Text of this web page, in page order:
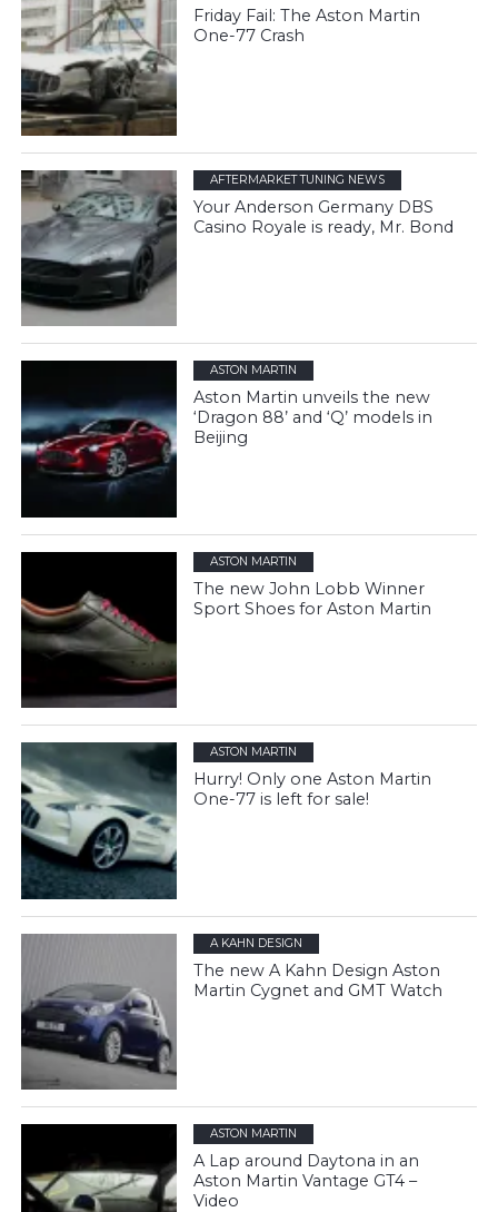
Friday Fail: The Aston Martin
One-77 Crash
AFTERMARKET TUNING NEWS
Your Anderson Germany DBS
Casino Royale is ready, Mr. Bond
ASTON MARTIN
Aston Martin unveils the new
‘Dragon 88’ and ‘Q’ models in
Beijing
ASTON MARTIN
The new John Lobb Winner
Sport Shoes for Aston Martin
ASTON MARTIN
Hurry! Only one Aston Martin
One-77 is left for sale!
A KAHN DESIGN
The new A Kahn Design Aston
Martin Cygnet and GMT Watch
ASTON MARTIN
A Lap around Daytona in an
Aston Martin Vantage GT4 –
Video